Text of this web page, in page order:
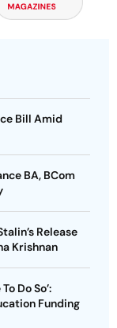
Bill Amid
BA, BCom
Release
Krishnan
Do So’:
Funding